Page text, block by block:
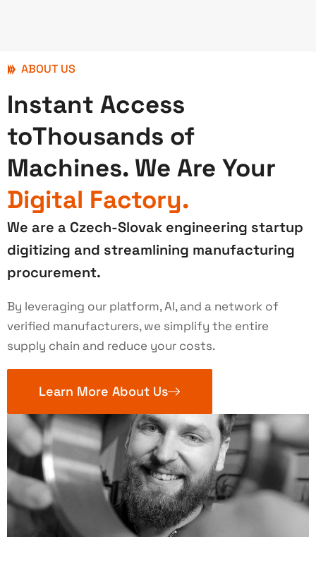
ABOUT US
Instant Access
toThousands of
Machines. We Are Your
Digital Factory.
We are a Czech-Slovak engineering startup
digitizing and streamlining manufacturing
procurement.
By leveraging our platform, AI, and a network of
verified manufacturers, we simplify the entire
supply chain and reduce your costs.
Learn More About Us